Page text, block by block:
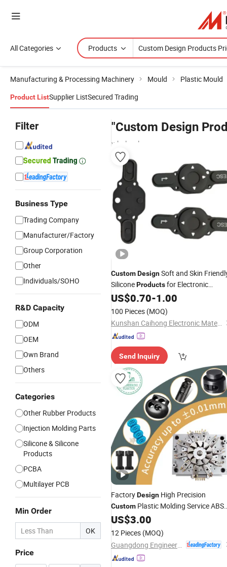
All Categories Products
Manufacturing & Processing Machinery Mould Plastic Mould
Product ListSupplier ListSecured Trading
Filter
Business Type
Trading Company
Manufacturer/Factory
Group Corporation
Other
Individuals/SOHO
R&D Capacity
ODM
OEM
Own Brand
Others
Categories
Other Rubber Products
Injection Molding Parts
Silicone & Silicone
Products
PCBA
Multilayer PCB
Min Order
OK
Price
"Custom Design
wholesalers
CustomDesignSoft and Skin
SiliconeProductsfor Electronic
Appliances
US$0.70-1.00
100 Pieces (MOQ)
Kunshan Caihong Electronic Materials Co., Ltd.
Send Inquiry
FactoryDesign High Precision
Custom Plastic Molding Service ABS
PA66 POM Plastic Part Injection
Molding
US$3.00
12 Pieces (MOQ)